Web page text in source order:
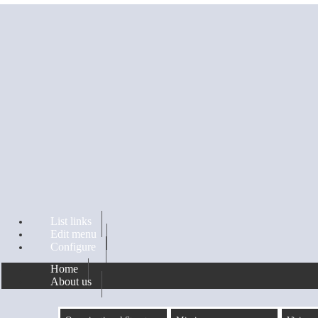
Skip to main content
List links
Edit menu
Configure
Home
About us